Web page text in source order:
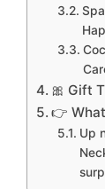
🎀 Gift
👉
Up